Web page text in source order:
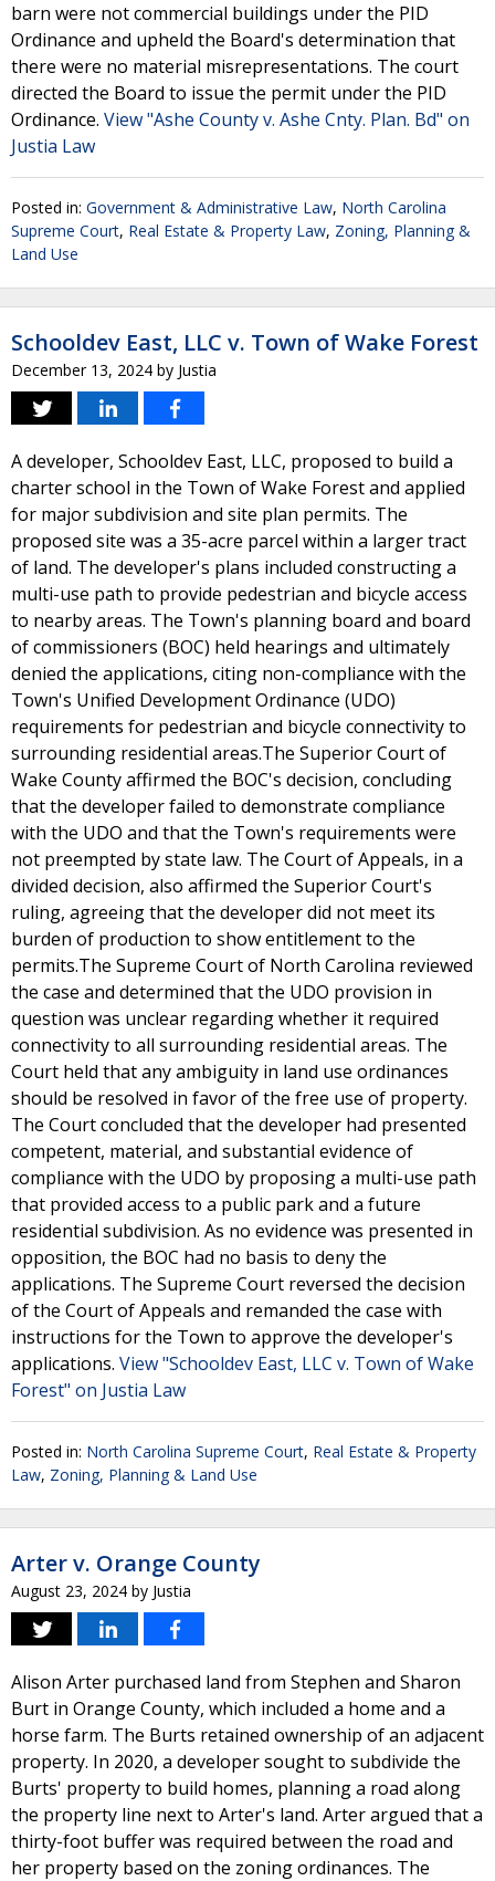
barn were not commercial buildings under the PID
Ordinance and upheld the Board's determination that
there were no material misrepresentations. The court
directed the Board to issue the permit under the PID
Ordinance. View "Ashe County v. Ashe Cnty. Plan. Bd" on
Justia Law
Posted in: Government & Administrative Law, North Carolina
Supreme Court, Real Estate & Property Law, Zoning, Planning &
Land Use
Schooldev East, LLC v. Town of Wake Forest
December 13, 2024 by Justia
A developer, Schooldev East, LLC, proposed to build a
charter school in the Town of Wake Forest and applied
for major subdivision and site plan permits. The
proposed site was a 35-acre parcel within a larger tract
of land. The developer's plans included constructing a
multi-use path to provide pedestrian and bicycle access
to nearby areas. The Town's planning board and board
of commissioners (BOC) held hearings and ultimately
denied the applications, citing non-compliance with the
Town's Unified Development Ordinance (UDO)
requirements for pedestrian and bicycle connectivity to
surrounding residential areas.The Superior Court of
Wake County affirmed the BOC's decision, concluding
that the developer failed to demonstrate compliance
with the UDO and that the Town's requirements were
not preempted by state law. The Court of Appeals, in a
divided decision, also affirmed the Superior Court's
ruling, agreeing that the developer did not meet its
burden of production to show entitlement to the
permits.The Supreme Court of North Carolina reviewed
the case and determined that the UDO provision in
question was unclear regarding whether it required
connectivity to all surrounding residential areas. The
Court held that any ambiguity in land use ordinances
should be resolved in favor of the free use of property.
The Court concluded that the developer had presented
competent, material, and substantial evidence of
compliance with the UDO by proposing a multi-use path
that provided access to a public park and a future
residential subdivision. As no evidence was presented in
opposition, the BOC had no basis to deny the
applications. The Supreme Court reversed the decision
of the Court of Appeals and remanded the case with
instructions for the Town to approve the developer's
applications. View "Schooldev East, LLC v. Town of Wake
Forest" on Justia Law
Posted in: North Carolina Supreme Court, Real Estate & Property
Law, Zoning, Planning & Land Use
Arter v. Orange County
August 23, 2024 by Justia
Alison Arter purchased land from Stephen and Sharon
Burt in Orange County, which included a home and a
horse farm. The Burts retained ownership of an adjacent
property. In 2020, a developer sought to subdivide the
Burts' property to build homes, planning a road along
the property line next to Arter's land. Arter argued that a
thirty-foot buffer was required between the road and
her property based on the zoning ordinances. The